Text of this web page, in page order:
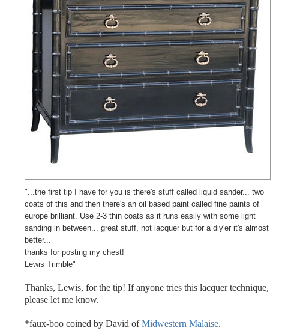
"...the first tip I have for you is there's stuff called liquid sander... two
coats of this and then there's an oil based paint called fine paints of
europe brilliant. Use 2-3 thin coats as it runs easily with some light
sanding in between... great stuff, not lacquer but for a diy'er it's almost
better...
thanks for posting my chest!
Lewis Trimble"
Thanks, Lewis, for the tip! If anyone tries this lacquer technique,
please let me know.
*faux-boo coined by David ofMidwestern Malaise.